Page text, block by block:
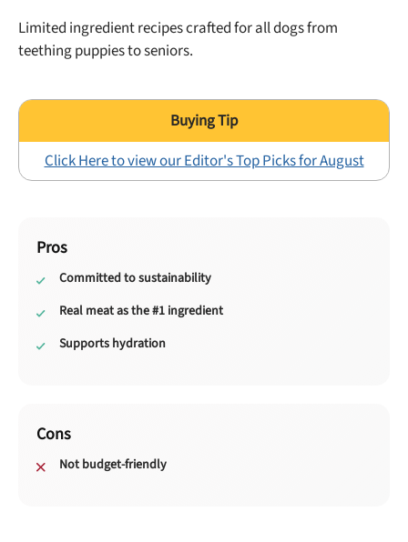
Limited ingredient recipes crafted for all dogs from
teething puppies to seniors.
Click Here to view our Editor's Top Picks for August
Pros
Committed to sustainability
Real meat as the #1 ingredient
Supports hydration
Cons
Not budget-friendly